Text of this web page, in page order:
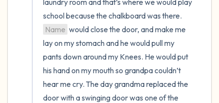
laundry room and that’s where we would play
Name would close the door, and make me
lay on my stomach and he would pull my
pants down around my Knees. He would put
his hand on my mouth so grandpa couldn’t
hear me cry. The day grandma replaced the
door with a swinging door was one of the